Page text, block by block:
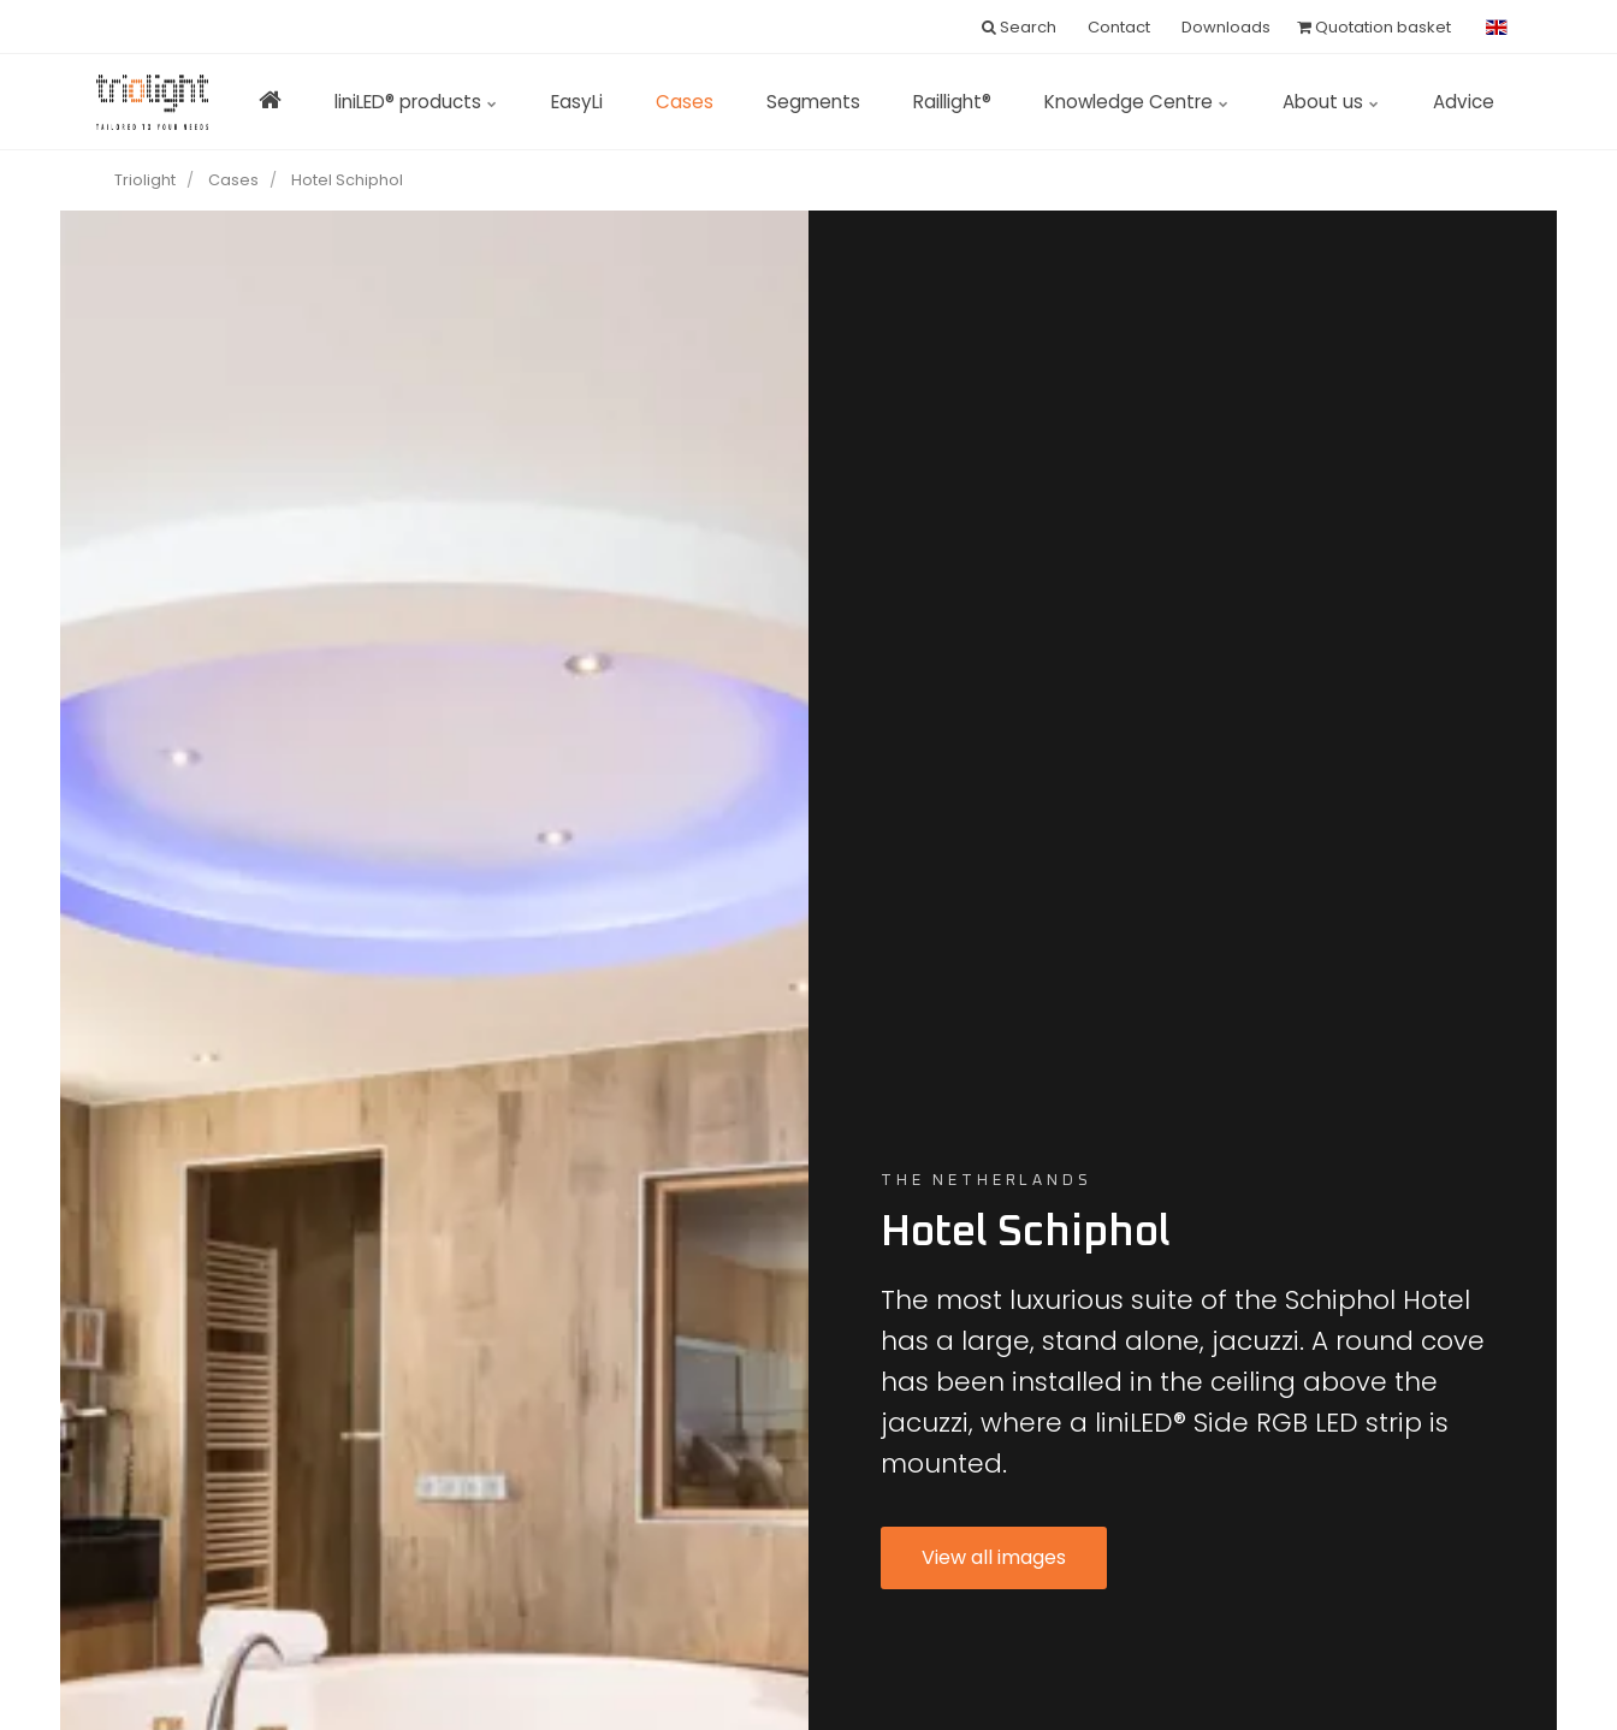
Search Contact Downloads Quotation basket
liniLED® products EasyLi Cases Segments Raillight® Knowledge Centre About us Advice
Triolight Cases Hotel Schiphol
THE NETHERLANDS
Hotel Schiphol
The most luxurious suite of the Schiphol Hotel
has a large, stand alone, jacuzzi. A round cove
has been installed in the ceiling above the
jacuzzi, where a liniLED® Side RGB LED strip is
mounted.
View all images